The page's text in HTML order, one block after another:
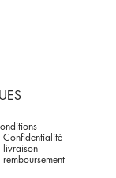
Confidentialité
livraison